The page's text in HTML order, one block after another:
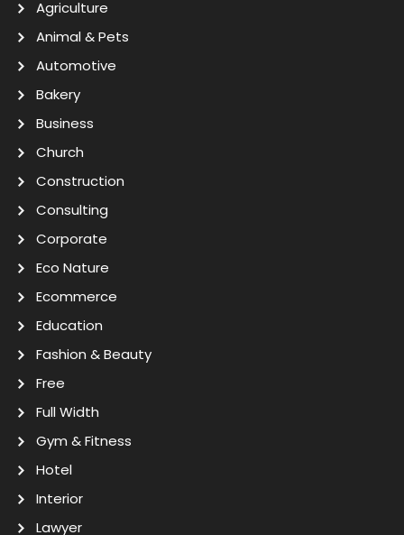
Agriculture
Animal & Pets
Automotive
Bakery
Business
Church
Construction
Consulting
Corporate
Eco Nature
Ecommerce
Education
Fashion & Beauty
Free
Full Width
Gym & Fitness
Hotel
Interior
Lawyer